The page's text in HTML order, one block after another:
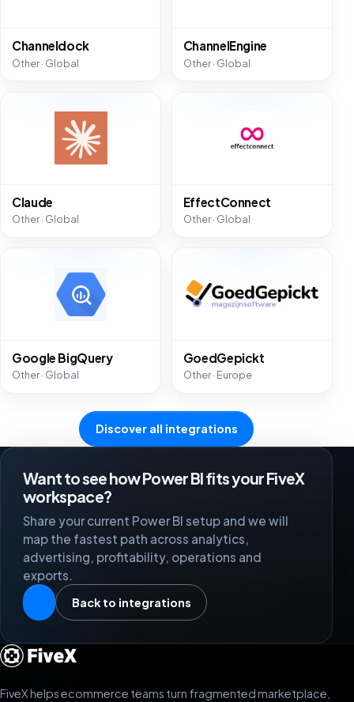
Channeldock
Other · Global
ChannelEngine
Other · Global
Claude
Other · Global
EffectConnect
Other · Global
Google BigQuery
Other · Global
GoedGepickt
Other · Europe
Discover all integrations
Want to see how Power BI fits your FiveX
workspace?
Share your current Power BI setup and we will
map the fastest path across analytics,
advertising, profitability, operations and
exports.
Back to integrations
FiveX helps ecommerce teams turn fragmented marketplace,